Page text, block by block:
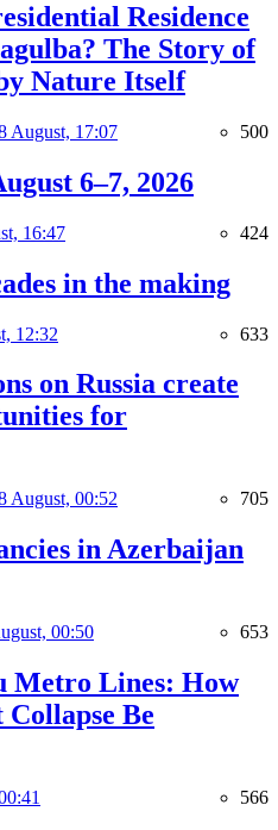
Residence
The Story of
Nature Itself
August, 17:07 500
6–7, 2026
16:47 424
in the making
12:32 633
on Russia create
for
August, 00:52 705
in Azerbaijan
00:50 653
Metro Lines: How
Be
566